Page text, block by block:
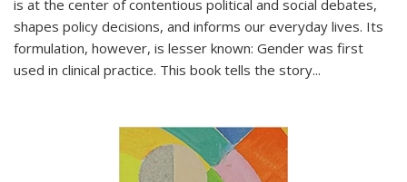
is at the center of contentious political and social debates,
shapes policy decisions, and informs our everyday lives. Its
formulation, however, is lesser known: Gender was first
used in clinical practice. This book tells the story...